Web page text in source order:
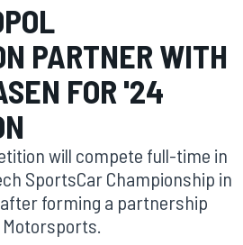
PARTNER WITH
FOR '24
will compete full-time in
SportsCar Championship in
forming a partnership